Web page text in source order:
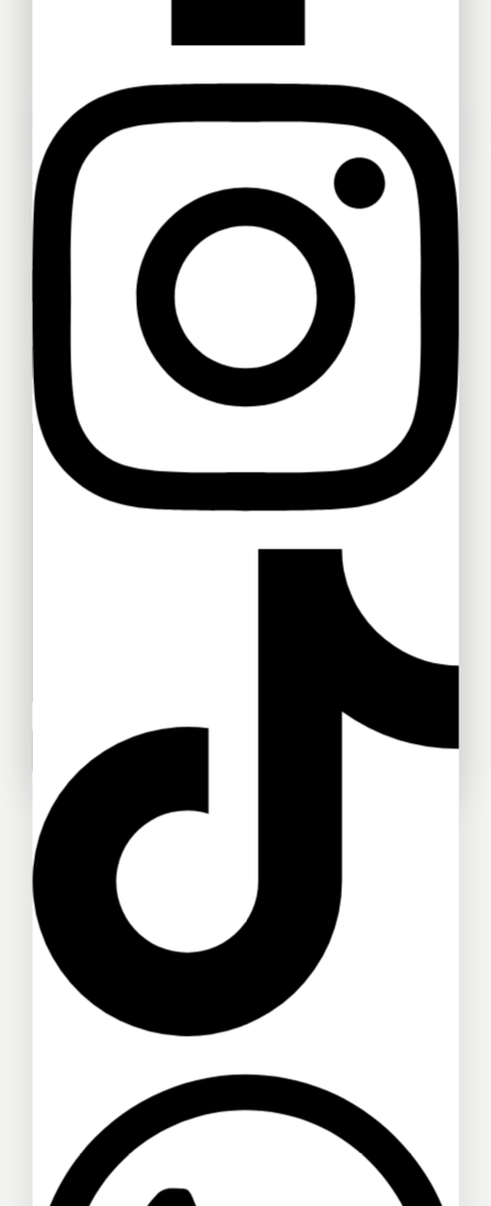
RM
FB009
RM150
Don't show this popup again
Ask a question
Your name
Your message (optional)